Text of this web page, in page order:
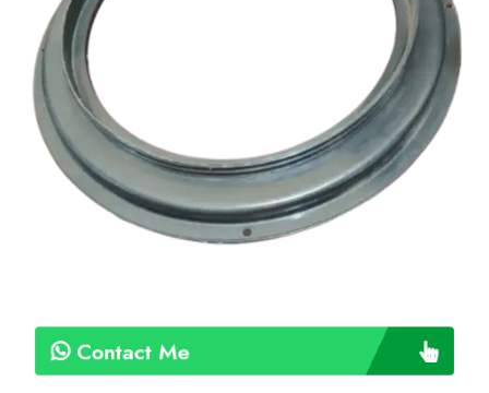
Contact Me
Colour
Weight
Payment
Type
Full
Advance